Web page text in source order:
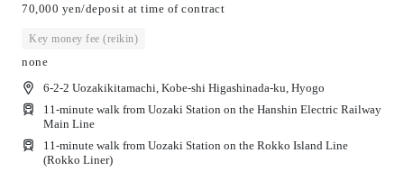
70,000 yen/deposit at time of contract
Key money fee (reikin)
none
6-2-2 Uozakikitamachi, Kobe-shi Higashinada-ku, Hyogo
11-minute walk from Uozaki Station on the Hanshin Electric Railway
Main Line
11-minute walk from Uozaki Station on the Rokko Island Line
(Rokko Liner)